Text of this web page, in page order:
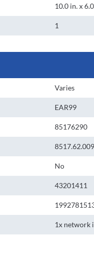
10.0 in. x
1
Varies
EAR99
85176290
No
43201411
1x network